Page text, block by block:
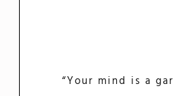
“Your mind is a